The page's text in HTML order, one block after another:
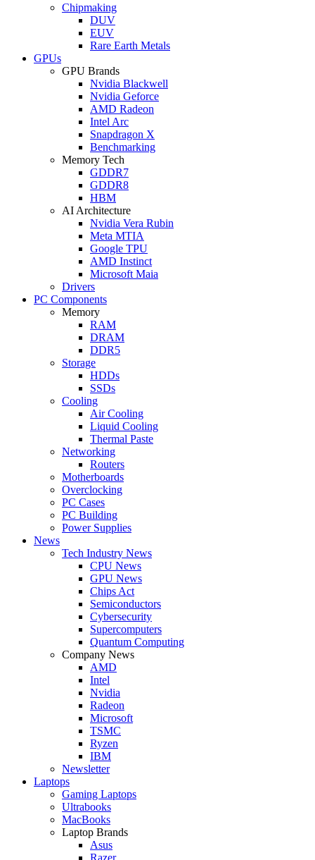
Chipmaking
DUV
EUV
Rare Earth Metals
GPUs
GPU Brands
Nvidia Blackwell
Nvidia Geforce
AMD Radeon
Intel Arc
Snapdragon X
Benchmarking
Memory Tech
GDDR7
GDDR8
HBM
AI Architecture
Nvidia Vera Rubin
Meta MTIA
Google TPU
AMD Instinct
Microsoft Maia
Drivers
PC Components
Memory
RAM
DRAM
DDR5
Storage
HDDs
SSDs
Cooling
Air Cooling
Liquid Cooling
Thermal Paste
Networking
Routers
Motherboards
Overclocking
PC Cases
PC Building
Power Supplies
News
Tech Industry News
CPU News
GPU News
Chips Act
Semiconductors
Cybersecurity
Supercomputers
Quantum Computing
Company News
AMD
Intel
Nvidia
Radeon
Microsoft
TSMC
Ryzen
IBM
Newsletter
Laptops
Gaming Laptops
Ultrabooks
MacBooks
Laptop Brands
Asus
Razer